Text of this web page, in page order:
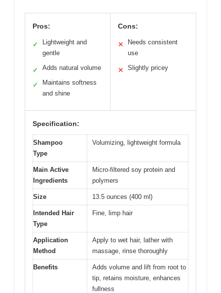
Pros:
✓
Lightweight and
gentle
✓ Adds natural volume
✓
Maintains softness
and shine
Cons:
✕
Needs consistent
use
✕ Slightly pricey
Specification:
Shampoo
Type
Volumizing, lightweight formula
Main Active
Ingredients
Micro-filtered soy protein and
polymers
Size 13.5 ounces (400 ml)
Intended Hair
Type
Fine, limp hair
Application
Method
Apply to wet hair, lather with
massage, rinse thoroughly
Benefits
Adds volume and lift from root to
tip, retains moisture, enhances
fullness